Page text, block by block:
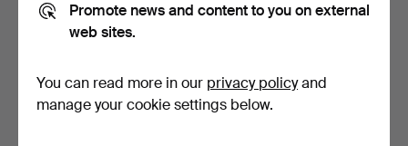
Promote news and content to you on external
web sites.
You can read more in our privacy policyand
manage your cookie settings below.